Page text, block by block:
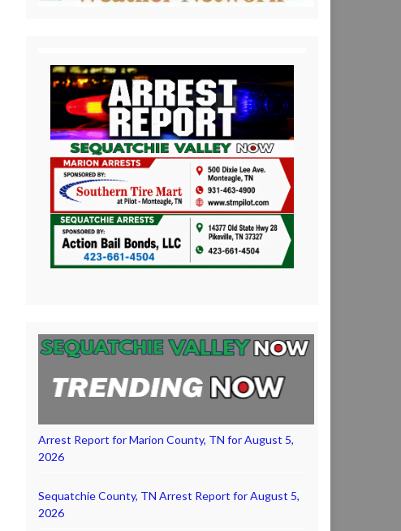
Arrest Report for Marion County, TN for August 5,
2026
Sequatchie County, TN Arrest Report for August 5,
2026